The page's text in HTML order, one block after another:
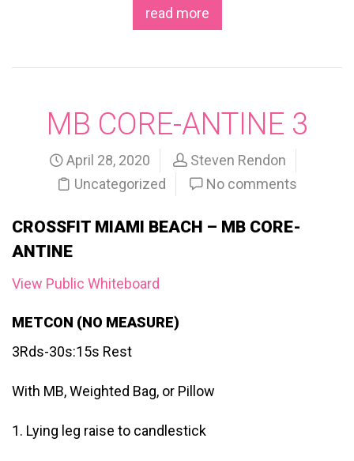
read more
MB CORE-ANTINE 3
April 28, 2020
Steven Rendon
Uncategorized
No comments
CROSSFIT MIAMI BEACH – MB CORE-
ANTINE
View Public Whiteboard
METCON (NO MEASURE)
3Rds-30s:15s Rest
With MB, Weighted Bag, or Pillow
1. Lying leg raise to candlestick